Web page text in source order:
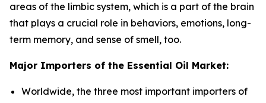
areas of the limbic system, which is a part of the brain
that plays a crucial role in behaviors, emotions, long-
term memory, and sense of smell, too.
Major Importers of the Essential Oil Market:
Worldwide, the three most important importers of